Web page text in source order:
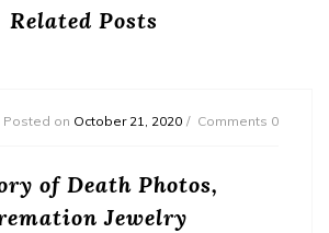
Related Posts
Posted on October 21, 2020 Comments 0
of Death Photos,
Jewelry